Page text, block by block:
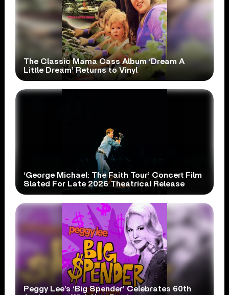
The Classic Mama Cass Album ‘Dream A
Little Dream’ Returns to Vinyl
‘George Michael: The Faith Tour’ Concert Film
Slated For Late 2026 Theatrical Release
Peggy Lee’s ‘Big Spender’ Celebrates 60th